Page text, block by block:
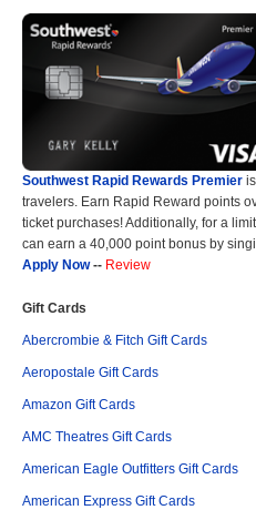
Southwest Rapid Rewards Premier
travelers. Earn Rapid Reward points
ticket purchases! Additionally, for a
can earn a 40,000 point bonus by
Apply Now-- Review
Gift Cards
Abercrombie & Fitch Gift Cards
Aeropostale Gift Cards
Amazon Gift Cards
AMC Theatres Gift Cards
American Eagle Outfitters Gift Cards
American Express Gift Cards